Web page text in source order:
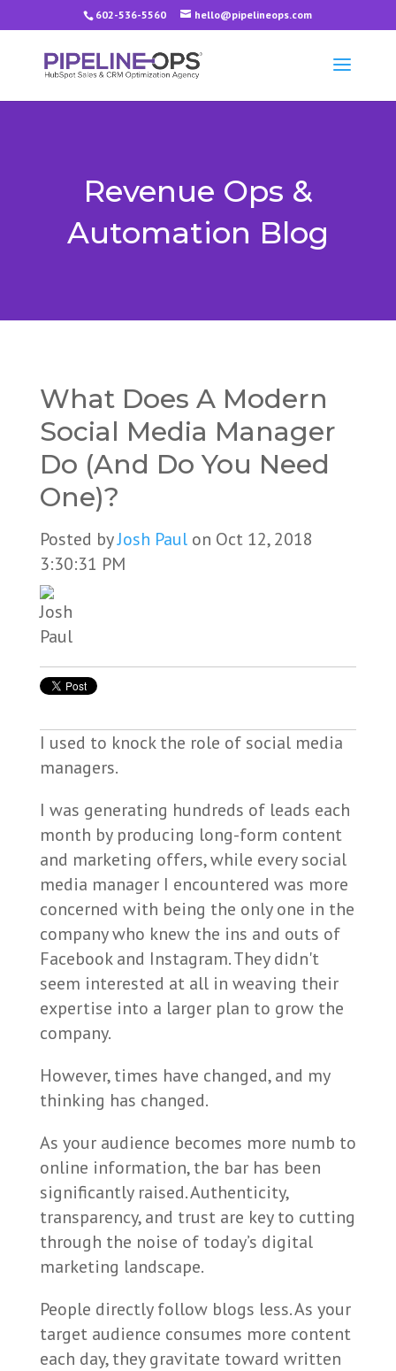
602-536-5560 hello@pipelineops.com
Revenue Ops &
Automation Blog
What Does A Modern
Social Media Manager
Do (And Do You Need
One)?
Posted byJosh Paulon Oct 12, 2018
3:30:31 PM
I used to knock the role of social media
managers.
I was generating hundreds of leads each
month by producing long-form content
and marketing offers, while every social
media manager I encountered was more
concerned with being the only one in the
company who knew the ins and outs of
Facebook and Instagram. They didn't
seem interested at all in weaving their
expertise into a larger plan to grow the
company.
However, times have changed, and my
thinking has changed.
As your audience becomes more numb to
online information, the bar has been
significantly raised. Authenticity,
transparency, and trust are key to cutting
through the noise of today’s digital
marketing landscape.
People directly follow blogs less. As your
target audience consumes more content
each day, they gravitate toward written